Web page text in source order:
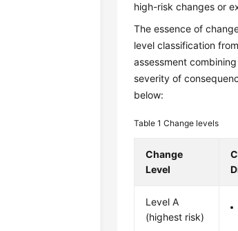
high-risk changes or
The essence of
level classification
assessment
severity of
below:
Table 1Change levels
Change
Level
Level A
(highest risk)